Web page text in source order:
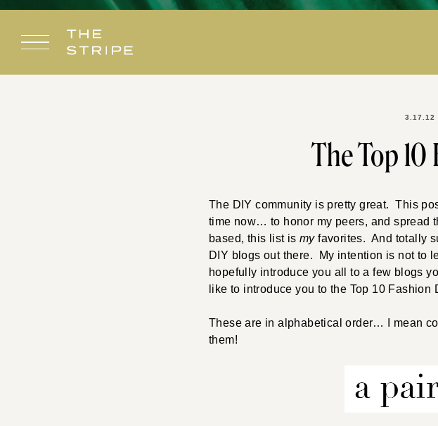
Skip
content
3.17.12
The Top
The DIY community is pretty great. This
time now… to honor my peers, and spread
based, this list ismyfavorites. And totally
DIY blogs out there. My intention is not to
hopefully introduce you all to a few blogs
like to introduce you to the Top 10
These are in alphabetical order… I mean
them!